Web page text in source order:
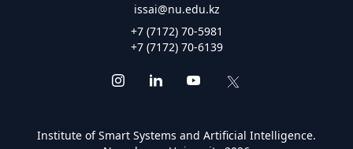
issai@nu.edu.kz
+7 (7172) 70-5981
+7 (7172) 70-6139
Institute of Smart Systems and Artificial Intelligence.